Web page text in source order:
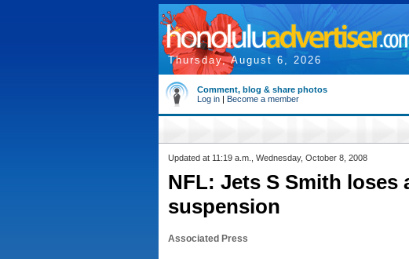
Thursday, August 6, 2026
Comment, blog & share photos
Log in | Become a member
Updated at 11:19 a.m., Wednesday, October 8, 2008
NFL: Jets S Smith loses
suspension
Associated Press